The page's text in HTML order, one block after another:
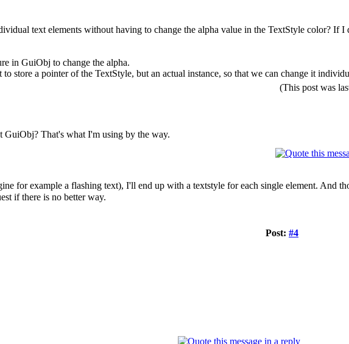
text elements without having to change the alpha value in the TextStyle color? If
in GuiObj to change the alpha.
store a pointer of the TextStyle, but an actual instance, so that we can change it
(This post was
GuiObj? That's what I'm using by the way.
for example a flashing text), I'll end up with a textstyle for each single element. And
if there is no better way.
Post: #4